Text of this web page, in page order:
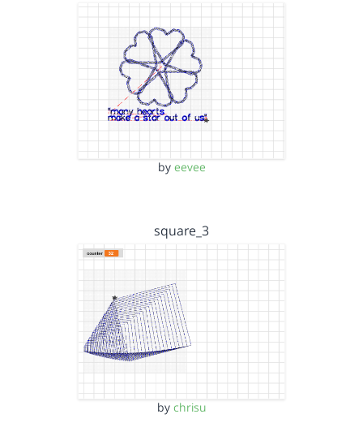
by eevee
square_3
by chrisu